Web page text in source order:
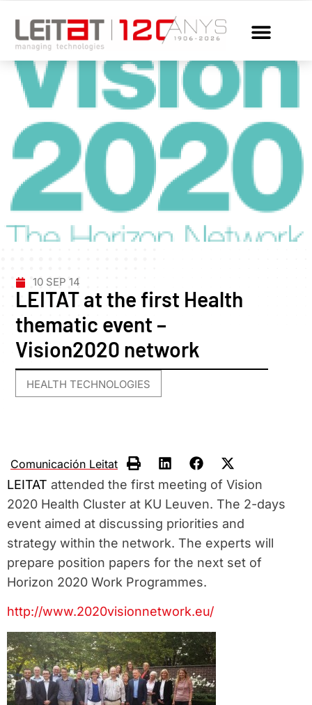
10 SEP 14
LEITAT at the first Health
thematic event –
Vision2020 network
HEALTH TECHNOLOGIES
Comunicación Leitat
LEITAT attended the first meeting of Vision
2020 Health Cluster at KU Leuven. The 2-days
event aimed at discussing priorities and
strategy within the network. The experts will
prepare position papers for the next set of
Horizon 2020 Work Programmes.
http://www.2020visionnetwork.eu/